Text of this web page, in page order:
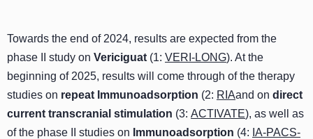
Towards the end of 2024, results are expected from the
phase II study on Vericiguat (1: VERI-LONG). At the
beginning of 2025, results will come through of the therapy
studies on repeat Immunoadsorption (2: RIAand on direct
current transcranial stimulation (3: ACTIVATE), as well as
of the phase II studies on Immunoadsorption (4: IA-PACS-